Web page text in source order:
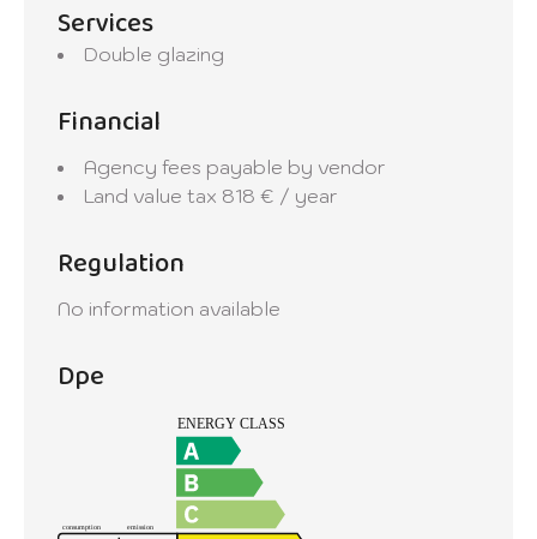
Services
Double glazing
Financial
Agency fees payable by vendor
Land value tax 818 € / year
Regulation
No information available
Dpe